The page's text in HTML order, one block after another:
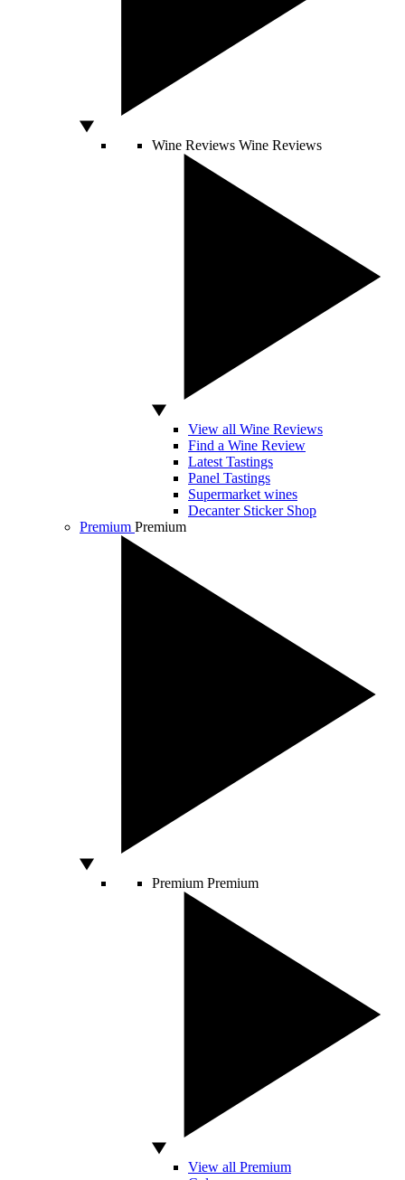
Wine Reviews Wine Reviews
View all Wine Reviews
Find a Wine Review
Latest Tastings
Panel Tastings
Supermarket wines
Decanter Sticker Shop
Premium Premium
Premium Premium
View all Premium